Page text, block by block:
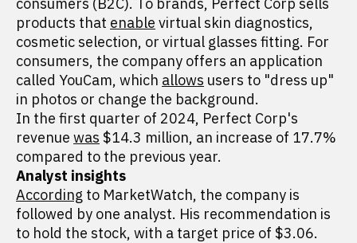
products that enable virtual skin diagnostics,
cosmetic selection, or virtual glasses fitting. For
consumers, the company offers an application
called YouCam, which allows users to "dress up"
in photos or change the background.
In the first quarter of 2024, Perfect Corp's
revenue was $14.3 million, an increase of 17.7%
compared to the previous year.
Analyst insights
According to MarketWatch, the company is
followed by one analyst. His recommendation is
to hold the stock, with a target price of $3.06.